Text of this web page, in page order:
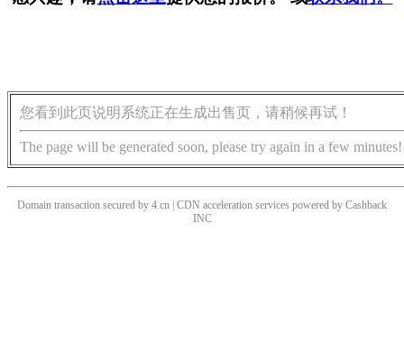
您看到此页说明系统正在生成出售页，请稍候再试！
The page will be generated soon, please try again in a few minutes!
Domain transaction secured by 4.cn | CDN acceleration services powered by Cashback
INC